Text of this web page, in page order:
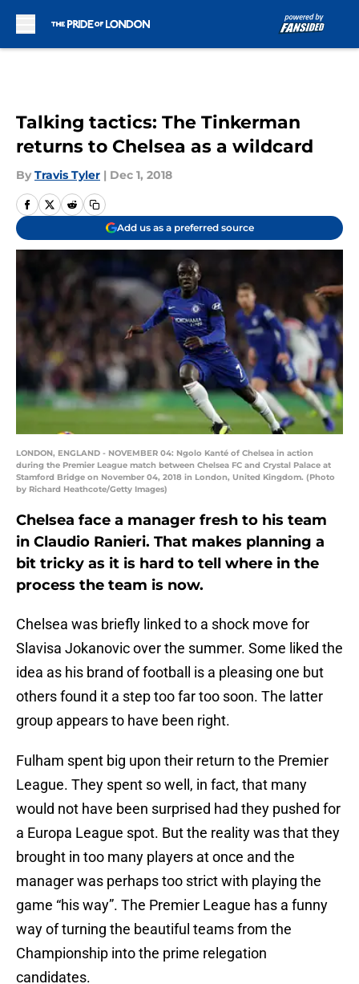
Talking tactics: The Tinkerman
returns to Chelsea as a wildcard
By Travis Tyler | Dec 1, 2018
Add us as a preferred source
LONDON, ENGLAND - NOVEMBER 04: Ngolo Kanté of Chelsea in action
during the Premier League match between Chelsea FC and Crystal Palace at
Stamford Bridge on November 04, 2018 in London, United Kingdom. (Photo
by Richard Heathcote/Getty Images)
Chelsea face a manager fresh to his team
in Claudio Ranieri. That makes planning a
bit tricky as it is hard to tell where in the
process the team is now.
Chelsea was briefly linked to a shock move for
Slavisa Jokanovic over the summer. Some liked the
idea as his brand of football is a pleasing one but
others found it a step too far too soon. The latter
group appears to have been right.
Fulham spent big upon their return to the Premier
League. They spent so well, in fact, that many
would not have been surprised had they pushed for
a Europa League spot. But the reality was that they
brought in too many players at once and the
manager was perhaps too strict with playing the
game “his way”. The Premier League has a funny
way of turning the beautiful teams from the
Championship into the prime relegation
candidates.